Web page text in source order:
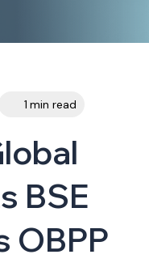
1 min read
BSE
OBPP